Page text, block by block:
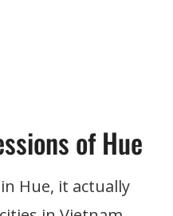
of Hue
Hue, it actually